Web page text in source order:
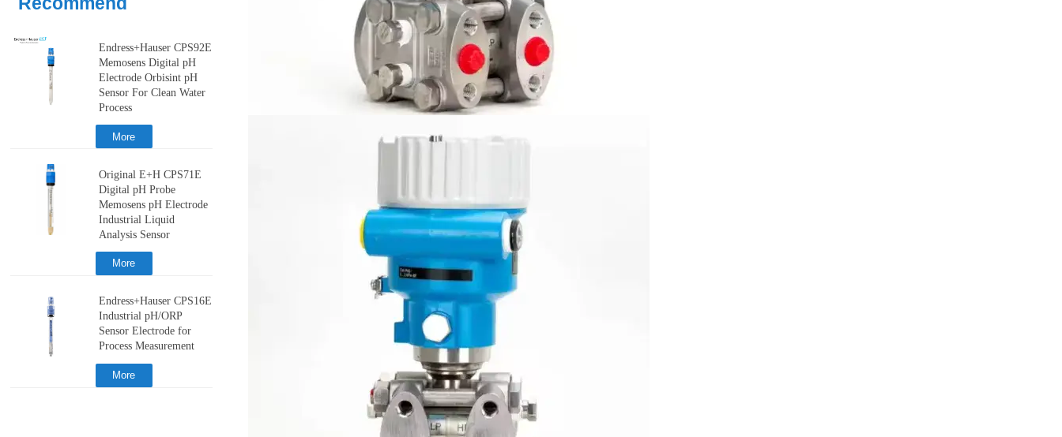
Endress+Hauser CPS92E
Memosens Digital pH
Electrode Orbisint pH
Sensor For Clean Water
Process
More
Original E+H CPS71E
Digital pH Probe
Memosens pH Electrode
Industrial Liquid
Analysis Sensor
More
Endress+Hauser CPS16E
Industrial pH/ORP
Sensor Electrode for
Process Measurement
More